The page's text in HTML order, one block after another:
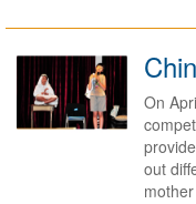
On
out